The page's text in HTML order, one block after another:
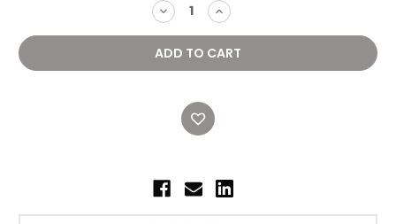
DECREASE
QUANTITY:
INCREASE
QUANTITY: